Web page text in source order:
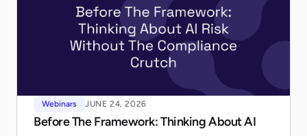
Webinars JUNE 24, 2026
Before The Framework: Thinking About AI